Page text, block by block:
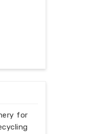
for